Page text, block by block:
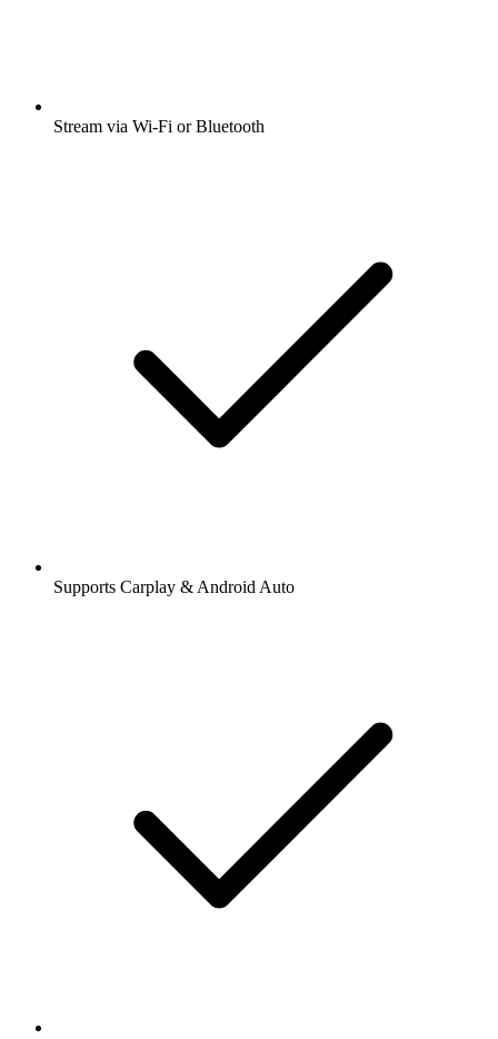
Stream via Wi-Fi or Bluetooth
Supports Carplay & Android Auto